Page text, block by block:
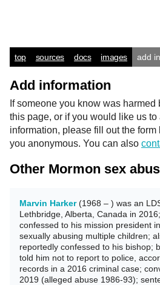
top sources docs images add
Add information
If someone you know was
this page, or if you would like us to
information, please fill out the
you anonymous. You can also
Other Mormon sex
Marvin Harker(1968 – ) was an
Lethbridge, Alberta, Canada in
confessed to his mission president
sexually abusing multiple children;
reportedly confessed to his bishop;
told him not to report to police,
records in a 2016 criminal case;
2019 (alleged abuse 1986-93);